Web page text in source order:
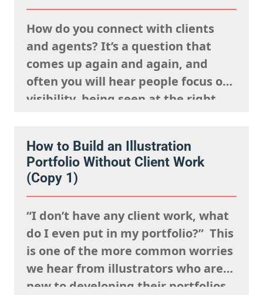
How do you connect with clients
and agents? It’s a question that
comes up again and again, and
often you will hear people focus on
visibility, being seen at the right
presence on social media. But
connection isn’t just about being
visible. It’s about being
How to Build an Illustration
Portfolio Without Client Work
(Copy 1)
“I don’t have any client work, what
do I even put in my portfolio?” This
is one of the more common worries
we hear from illustrators who are
new to developing their portfolios,